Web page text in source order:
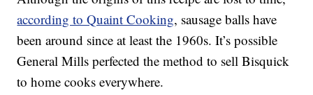
according to Quaint Cooking, sausage balls have
been around since at least the 1960s. It’s possible
General Mills perfected the method to sell Bisquick
to home cooks everywhere.